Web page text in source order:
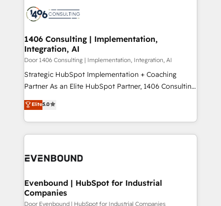
か？ ✓ HubSpot Eliteパートナー認定 ✓ HubSpotアワ
ード受賞・HUGリーダー ✓ ISO27001:2022 /
HubSpot大百科 出版 CRM・AI活用に関するご相談、現
状整理の壁打ちなど、構想段階からお気軽にお問い合わ
せください。
marketing automation to online and offline sales
allowing companies to optimize processes and meet
the needs of the customer. We are part of Impresoft
Group, a group of specialized and complementary
companies that divide their offer into 4
Competence Centers: Smart Manufacturing,
The synergies generated by these integrations,
together with the combination of talents, skills,
to accompany companies on their digital
1406 Consulting | Implementation,
Integration, AI
Door 1406 Consulting | Implementation, Integration, AI
Strategic HubSpot Implementation + Coaching
Partner As an Elite HubSpot Partner, 1406 Consulting
helps mid-market revenue teams transform how
they sell, market, and serve. We don't just build your
HubSpot—we teach your team to own it, then stay
to help you keep winning. What We Do ⚙️ CRM
Data & Content 📈 Sales & Marketing Alignment +
Agent Creation 🔄 Custom Integrations & Data
Migration Why 1406 We become part of your team.
Elite5.0
Evenbound | HubSpot for Industrial
Companies
Door Evenbound | HubSpot for Industrial Companies